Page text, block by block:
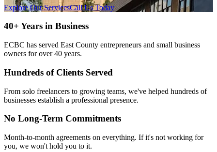
Explore Our ServicesCall Us Today
40+ Years in Business
ECBC has served East County entrepreneurs and small business
owners for over 40 years.
Hundreds of Clients Served
From solo freelancers to growing teams, we've helped hundreds of
businesses establish a professional presence.
No Long-Term Commitments
Month-to-month agreements on everything. If it's not working for
you, we won't hold you to it.